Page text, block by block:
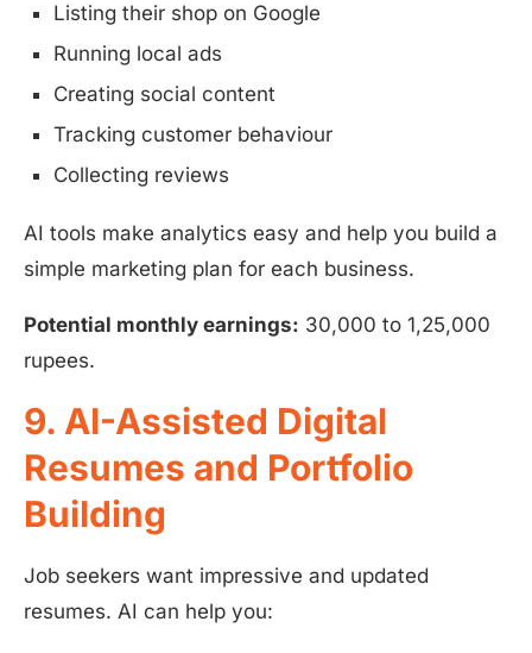
Listing their shop on Google
Running local ads
Creating social content
Tracking customer behaviour
Collecting reviews
AI tools make analytics easy and help you build a
simple marketing plan for each business.
Potential monthly earnings: 30,000 to 1,25,000
rupees.
9. AI-Assisted Digital
Resumes and Portfolio
Building
Job seekers want impressive and updated
resumes. AI can help you: